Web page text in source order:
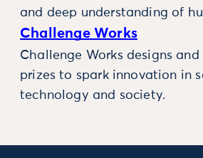
and deep understanding of
Challenge Works
Challenge Works designs
prizes to spark innovation in
technology and society.